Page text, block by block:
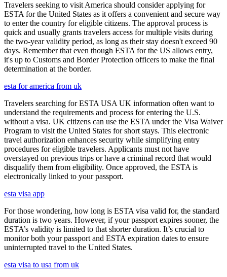
Travelers seeking to visit America should consider applying for
ESTA for the United States as it offers a convenient and secure way
to enter the country for eligible citizens. The approval process is
quick and usually grants travelers access for multiple visits during
the two-year validity period, as long as their stay doesn't exceed 90
days. Remember that even though ESTA for the US allows entry,
it's up to Customs and Border Protection officers to make the final
determination at the border.
esta for america from uk
Travelers searching for ESTA USA UK information often want to
understand the requirements and process for entering the U.S.
without a visa. UK citizens can use the ESTA under the Visa Waiver
Program to visit the United States for short stays. This electronic
travel authorization enhances security while simplifying entry
procedures for eligible travelers. Applicants must not have
overstayed on previous trips or have a criminal record that would
disqualify them from eligibility. Once approved, the ESTA is
electronically linked to your passport.
esta visa app
For those wondering, how long is ESTA visa valid for, the standard
duration is two years. However, if your passport expires sooner, the
ESTA’s validity is limited to that shorter duration. It’s crucial to
monitor both your passport and ESTA expiration dates to ensure
uninterrupted travel to the United States.
esta visa to usa from uk